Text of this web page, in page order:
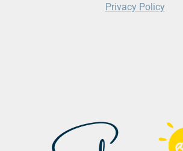
Privacy Policy